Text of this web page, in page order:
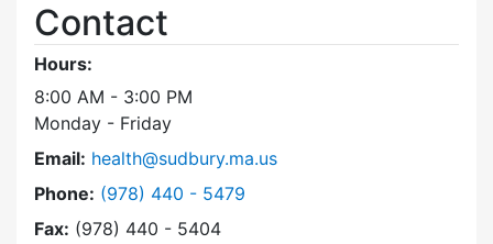
Contact
Hours:
8:00 AM - 3:00 PM
Monday - Friday
Email: health@sudbury.ma.us
Phone: Dial Health Department at
(978) 440 - 5479
Fax: (978) 440 - 5404